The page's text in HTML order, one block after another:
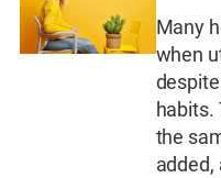
Many
when
the
added,